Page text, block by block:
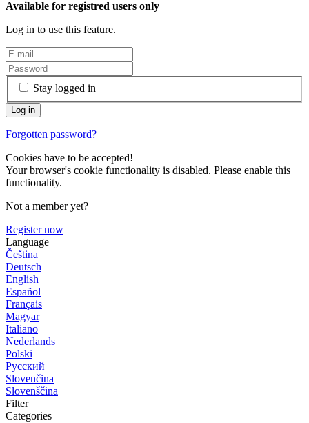
Available for registred users only
Log in to use this feature.
Stay logged in
Forgotten password?
Cookies have to be accepted!
Your browser's cookie functionality is disabled. Please enable this
functionality.
Not a member yet?
Register now
Language
Čeština
Deutsch
English
Español
Français
Magyar
Italiano
Nederlands
Polski
Русский
Slovenčina
Slovenščina
Filter
Categories